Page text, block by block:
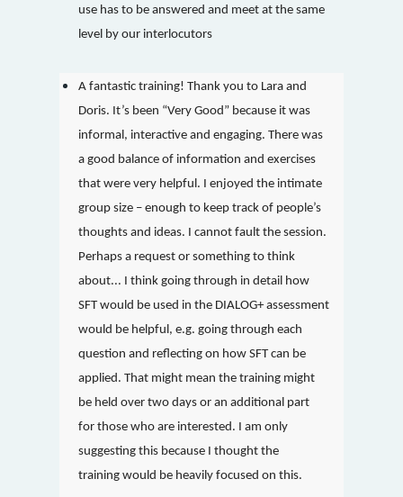
use has to be answered and meet at the same
level by our interlocutors
A fantastic training! Thank you to Lara and
Doris. It’s been “Very Good” because it was
informal, interactive and engaging. There was
a good balance of information and exercises
that were very helpful. I enjoyed the intimate
group size – enough to keep track of people’s
thoughts and ideas. I cannot fault the session.
Perhaps a request or something to think
about... I think going through in detail how
SFT would be used in the DIALOG+ assessment
would be helpful, e.g. going through each
question and reflecting on how SFT can be
applied. That might mean the training might
be held over two days or an additional part
for those who are interested. I am only
suggesting this because I thought the
training would be heavily focused on this.